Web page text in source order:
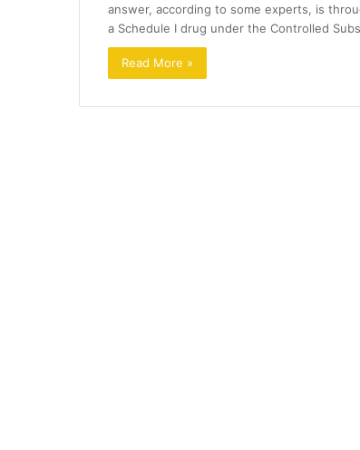
answer, according to some experts, is
a Schedule I drug under the Controlled
Read More »